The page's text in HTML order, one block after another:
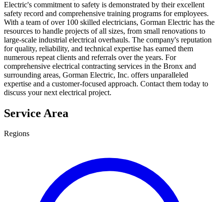
Electric's commitment to safety is demonstrated by their excellent
safety record and comprehensive training programs for employees.
With a team of over 100 skilled electricians, Gorman Electric has the
resources to handle projects of all sizes, from small renovations to
large-scale industrial electrical overhauls. The company's reputation
for quality, reliability, and technical expertise has earned them
numerous repeat clients and referrals over the years. For
comprehensive electrical contracting services in the Bronx and
surrounding areas, Gorman Electric, Inc. offers unparalleled
expertise and a customer-focused approach. Contact them today to
discuss your next electrical project.
Service Area
Regions